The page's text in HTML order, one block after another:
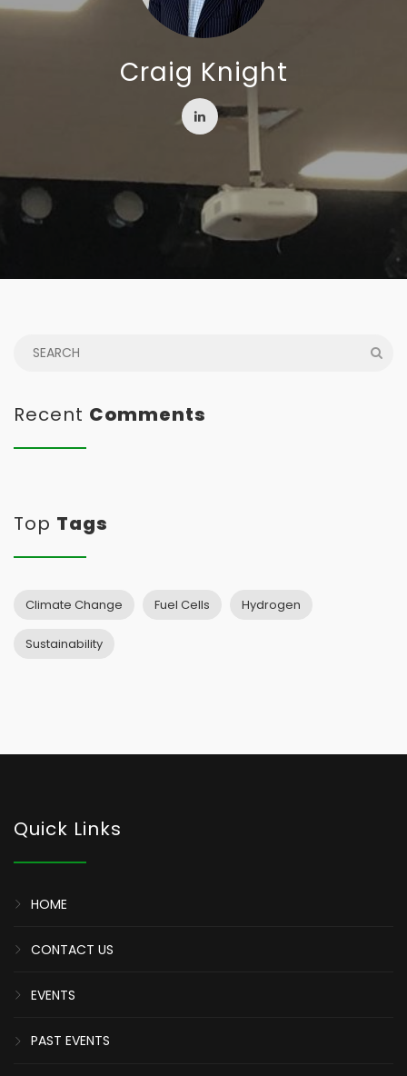
Craig Knight
Recent Comments
Top Tags
Climate Change Fuel Cells Hydrogen
Sustainability
Quick Links
HOME
CONTACT US
EVENTS
PAST EVENTS